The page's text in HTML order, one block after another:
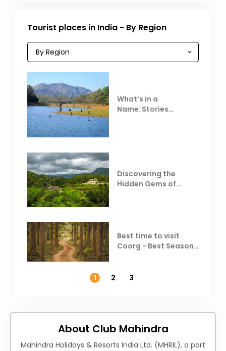
Tourist places in India - By Region
What’s in a
Name: Stories
Discovering the
Hidden Gems of
Best time to visit
Coorg - Best Season,
1
2 3
About Club Mahindra
Mahindra Holidays & Resorts India Ltd. (MHRIL), a part